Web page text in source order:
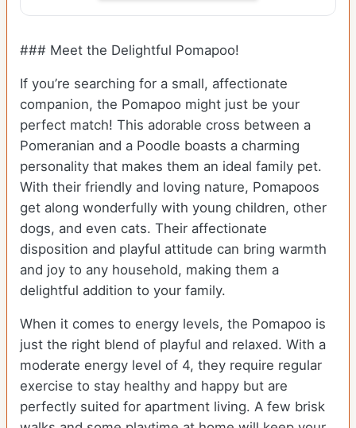
### Meet the Delightful Pomapoo!
If you’re searching for a small, affectionate
companion, the Pomapoo might just be your
perfect match! This adorable cross between a
Pomeranian and a Poodle boasts a charming
personality that makes them an ideal family pet.
With their friendly and loving nature, Pomapoos
get along wonderfully with young children, other
dogs, and even cats. Their affectionate
disposition and playful attitude can bring warmth
and joy to any household, making them a
delightful addition to your family.
When it comes to energy levels, the Pomapoo is
just the right blend of playful and relaxed. With a
moderate energy level of 4, they require regular
exercise to stay healthy and happy but are
perfectly suited for apartment living. A few brisk